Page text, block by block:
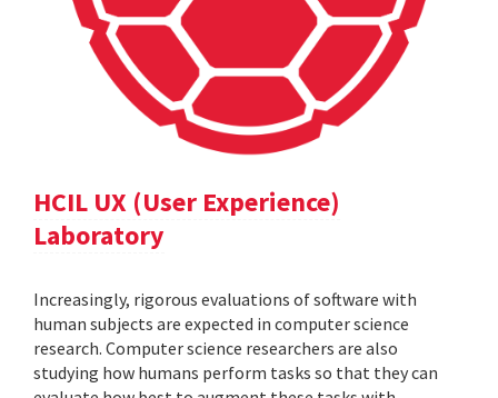
HCIL UX (User Experience)
Laboratory
Increasingly, rigorous evaluations of software with
human subjects are expected in computer science
research. Computer science researchers are also
studying how humans perform tasks so that they can